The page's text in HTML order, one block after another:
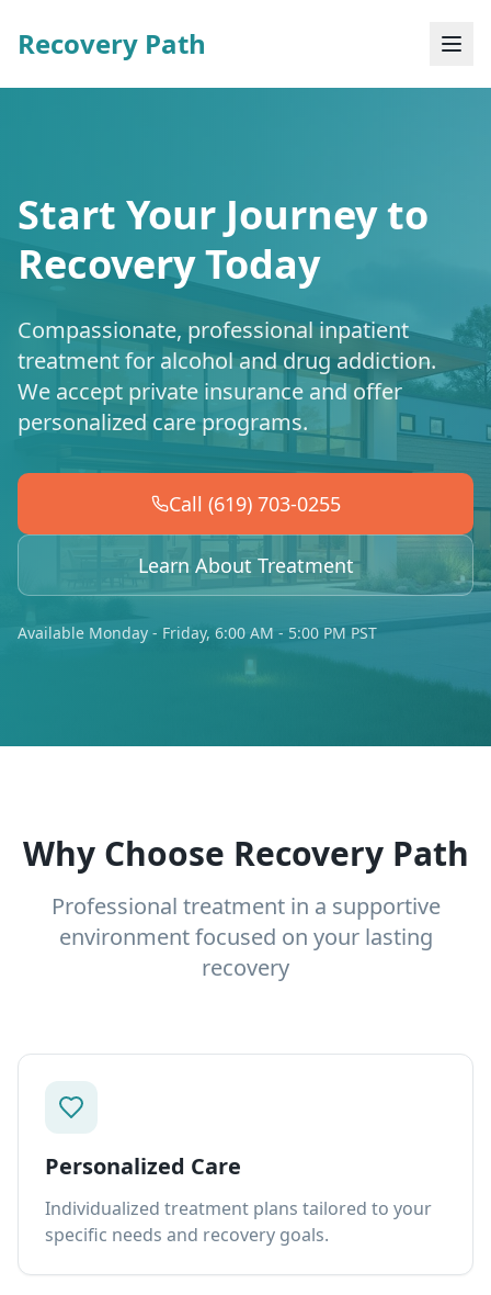
Recovery Path
Start Your Journey to
Recovery Today
Compassionate, professional inpatient
treatment for alcohol and drug addiction.
We accept private insurance and offer
personalized care programs.
Call (619) 703-0255
Learn About Treatment
Available Monday - Friday, 6:00 AM - 5:00 PM PST
Why Choose Recovery Path
Professional treatment in a supportive
environment focused on your lasting
recovery
Personalized Care
Individualized treatment plans tailored to your
specific needs and recovery goals.